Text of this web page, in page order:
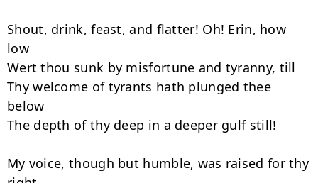
Shout, drink, feast, and flatter! Oh! Erin, how
low
Wert thou sunk by misfortune and tyranny, till
Thy welcome of tyrants hath plunged thee
below
The depth of thy deep in a deeper gulf still!
My voice, though but humble, was raised for thy